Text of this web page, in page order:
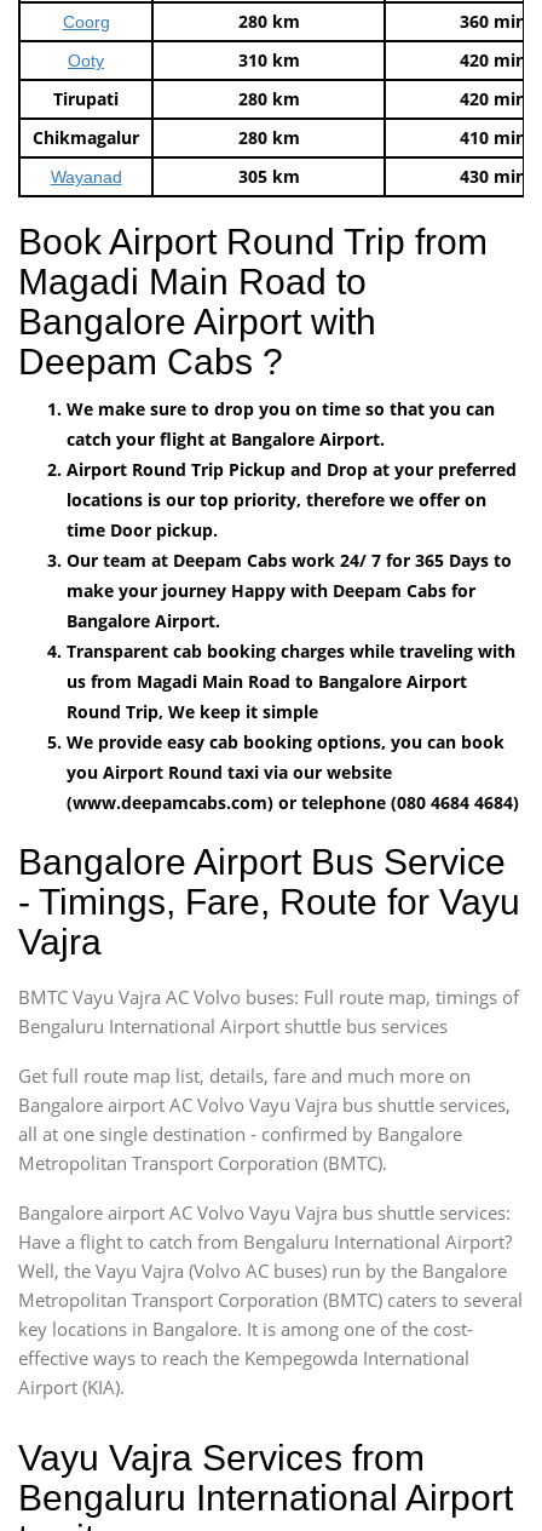
Coorg 280 km 360 mins
Ooty 310 km
420 mins
Tirupati
280 km
420 mins
Chikmagalur
280 km 410 mins
Wayanad 305 km 430 mins
Book Airport Round Trip from
Magadi Main Road to
Bangalore Airport with
Deepam Cabs ?
We make sure to drop you on time so that you can
catch your flight at Bangalore Airport.
Airport Round Trip Pickup and Drop at your preferred
locations is our top priority, therefore we offer on
time Door pickup.
Our team at Deepam Cabs work 24/ 7 for 365 Days to
make your journey Happy with Deepam Cabs for
Bangalore Airport.
Transparent cab booking charges while traveling with
us from Magadi Main Road to Bangalore Airport
Round Trip, We keep it simple
We provide easy cab booking options, you can book
you Airport Round taxi via our website
(www.deepamcabs.com) or telephone (080 4684 4684)
Bangalore Airport Bus Service
- Timings, Fare, Route for Vayu
Vajra
BMTC Vayu Vajra AC Volvo buses: Full route map, timings of
Bengaluru International Airport shuttle bus services
Get full route map list, details, fare and much more on
Bangalore airport AC Volvo Vayu Vajra bus shuttle services,
all at one single destination - confirmed by Bangalore
Metropolitan Transport Corporation (BMTC).
Bangalore airport AC Volvo Vayu Vajra bus shuttle services:
Have a flight to catch from Bengaluru International Airport?
Well, the Vayu Vajra (Volvo AC buses) run by the Bangalore
Metropolitan Transport Corporation (BMTC) caters to several
key locations in Bangalore. It is among one of the cost-
effective ways to reach the Kempegowda International
Airport (KIA).
Vayu Vajra Services from
Bengaluru International Airport